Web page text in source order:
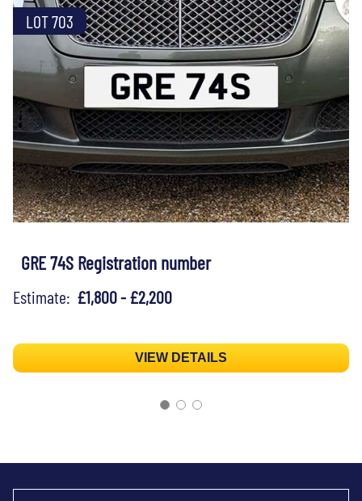
LOT 703
GRE 74S Registration number
Estimate: £1,800 - £2,200
VIEW DETAILS